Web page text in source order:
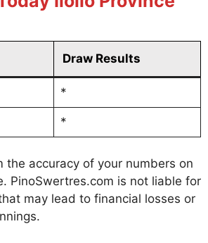
Draw Results
*
*
the accuracy of your numbers on
PinoSwertres.com is not liable for
may lead to financial losses or